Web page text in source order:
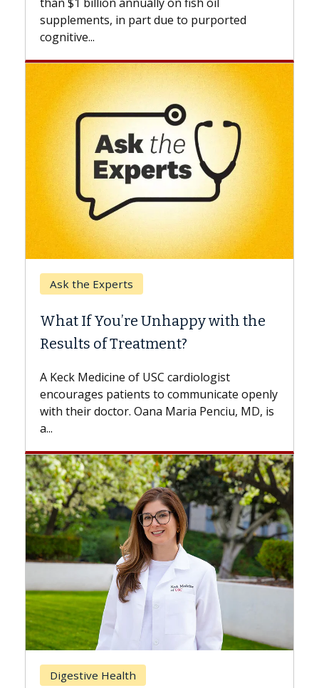
due to purported
with the
cardiologist
to communicate openly
Maria Penciu, MD, is
beyond...
Keck Hospital of USC
Surgery?
while others can wait. An
the difference. If you’ve
with...
Breast Cancer